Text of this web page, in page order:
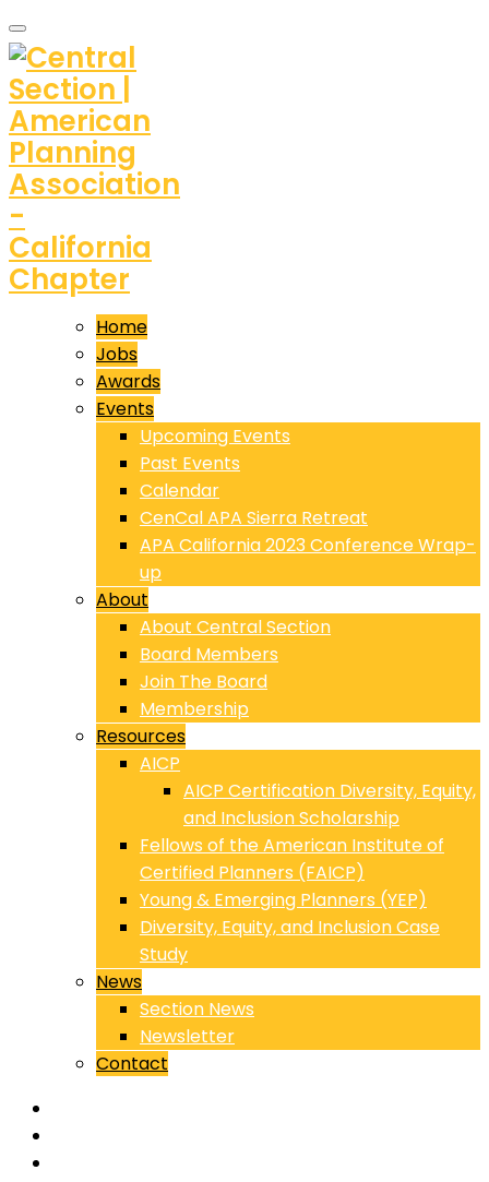
Home
Jobs
Awards
Events
Upcoming Events
Past Events
Calendar
CenCal APA Sierra Retreat
APA California 2023 Conference Wrap-
up
About
About Central Section
Board Members
Join The Board
Membership
Resources
AICP
AICP Certification Diversity, Equity,
and Inclusion Scholarship
Fellows of the American Institute of
Certified Planners (FAICP)
Young & Emerging Planners (YEP)
Diversity, Equity, and Inclusion Case
Study
News
Section News
Newsletter
Contact